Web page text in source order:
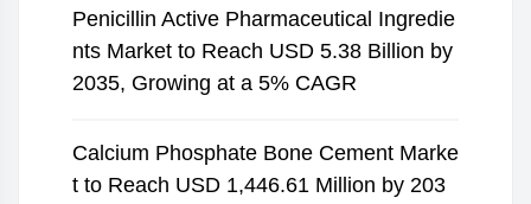
Penicillin Active Pharmaceutical Ingredie
nts Market to Reach USD 5.38 Billion by
2035, Growing at a 5% CAGR
Calcium Phosphate Bone Cement Marke
t to Reach USD 1,446.61 Million by 203